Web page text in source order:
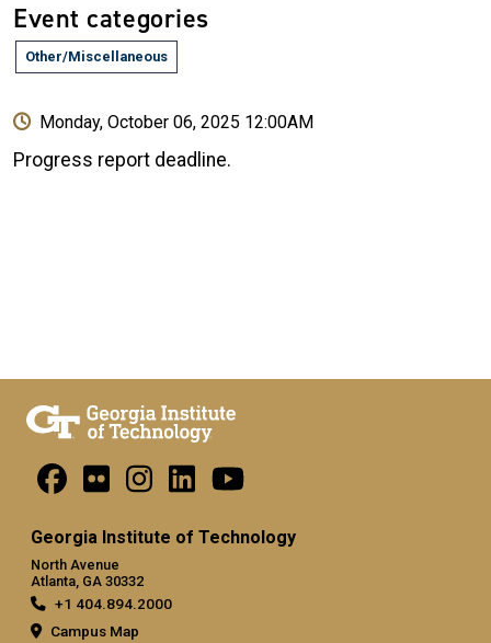
Event categories
Other/Miscellaneous
Monday, October 06, 2025 12:00AM
Progress report deadline.
Georgia Institute of Technology
North Avenue
Atlanta, GA 30332
+1 404.894.2000
Campus Map